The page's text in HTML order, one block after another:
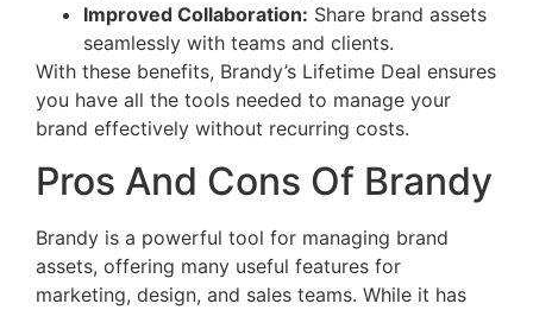
Improved Collaboration: Share brand assets
seamlessly with teams and clients.
With these benefits, Brandy’s Lifetime Deal ensures
you have all the tools needed to manage your
brand effectively without recurring costs.
Pros And Cons Of Brandy
Brandy is a powerful tool for managing brand
assets, offering many useful features for
marketing, design, and sales teams. While it has